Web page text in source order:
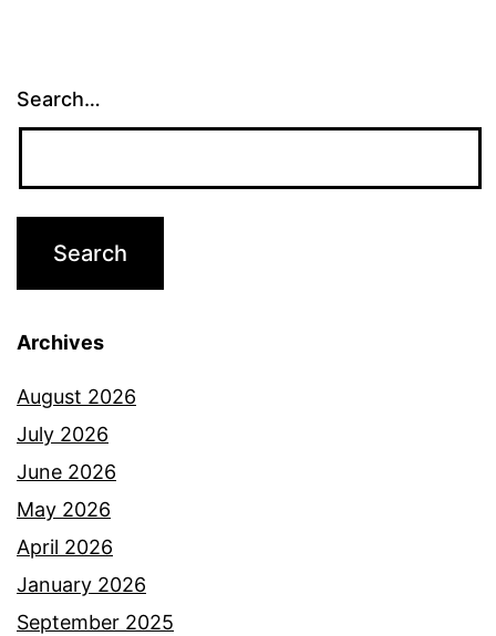
Search…
Archives
August 2026
July 2026
June 2026
May 2026
April 2026
January 2026
September 2025